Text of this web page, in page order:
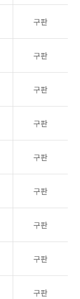
구판
구판
구판
구판
구판
구판
구판
구판
구판